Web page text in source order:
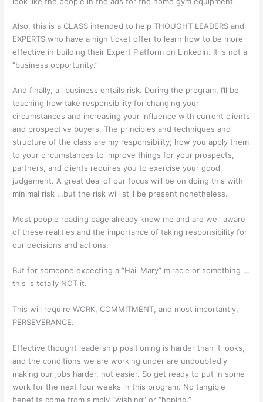
Also, this is a CLASS intended to help THOUGHT LEADERS and
EXPERTS who have a high ticket offer to learn how to be more
effective in building their Expert Platform on LinkedIn. It is not a
“business opportunity.”
And finally, all business entails risk. During the program, I’ll be
teaching how take responsibility for changing your
circumstances and increasing your influence with current clients
and prospective buyers. The principles and techniques and
structure of the class are my responsibility; how you apply them
to your circumstances to improve things for your prospects,
partners, and clients requires you to exercise your good
judgement. A great deal of our focus will be on doing this with
minimal risk …but the risk will still be present nonetheless.
Most people reading page already know me and are well aware
of these realities and the importance of taking responsibility for
our decisions and actions.
But for someone expecting a “Hail Mary” miracle or something …
this is totally NOT it.
This will require WORK, COMMITMENT, and most importantly,
PERSEVERANCE.
Effective thought leadership positioning is harder than it looks,
and the conditions we are working under are undoubtedly
making our jobs harder, not easier. So get ready to put in some
work for the next four weeks in this program. No tangible
benefits come from simply “wishing” or “hoping.”